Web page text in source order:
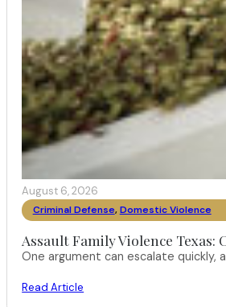
August 6, 2026
Criminal Defense, Domestic Violence
Assault Family Violence Texas:
One argument can escalate quickly,
Read Article